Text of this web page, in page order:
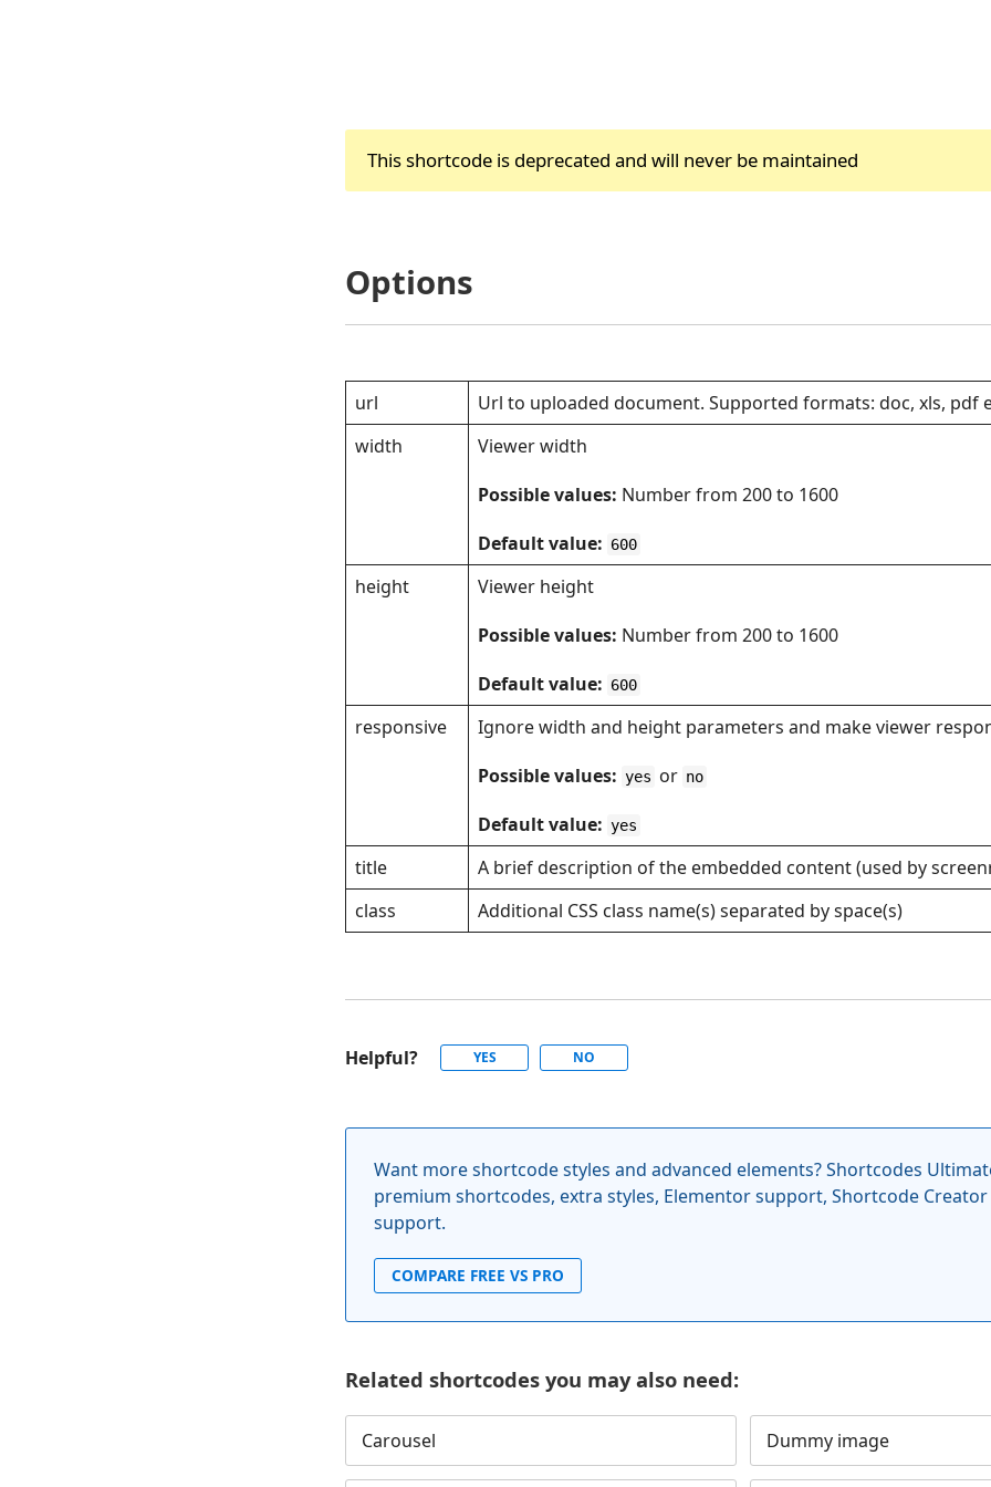
This shortcode is deprecated and will never be maintained
Options
url
Url to uploaded document. Supported formats: doc, xls, pdf
width
Viewer width
Possible values: Number from 200 to 1600
Default value: 600
height
Viewer height
Possible values: Number from 200 to 1600
Default value: 600
responsive
Ignore width and height parameters and make viewer
Possible values: yes or no
Default value: yes
title
A brief description of the embedded content (used by
class
Additional CSS class name(s) separated by space(s)
Helpful? YES NO
Want more shortcode styles and advanced elements? Shortcodes
premium shortcodes, extra styles, Elementor support, Shortcode
support.
COMPARE FREE VS PRO
Related shortcodes you may also need:
Carousel Dummy image